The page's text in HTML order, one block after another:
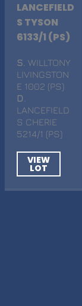
LANCEFIELD
S TYSON
6133/1 (PS)
S . WILLTONY
LIVINGSTON
E 1002 (PS)
D
LANCEFIELD
S CHERIE
5214/1 (PS)
VIEW
LOT